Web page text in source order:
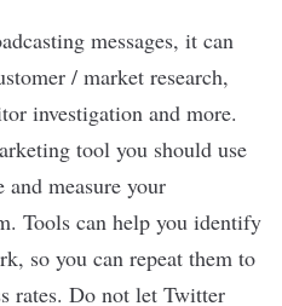
messages, it can
/ market research,
investigation and more.
tool you should use
measure your
Tools can help you identify
so you can repeat them to
rates. Do not let Twitter